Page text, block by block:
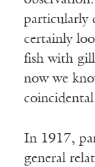
particularly
certainly
fish with
now we
In 1917,
general